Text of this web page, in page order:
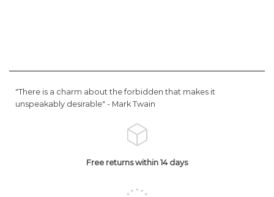
"There is a charm about the forbidden that makes it
unspeakably desirable" - Mark Twain
Free returns within 14 days